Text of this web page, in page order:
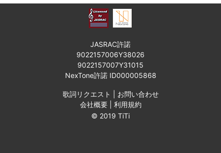
JASRAC許諾
9022157006Y38026
9022157007Y31015
NexTone許諾 ID000005868
歌詞リクエスト
お問い合わせ
会社概要| 利用規約
© 2019 TiTi